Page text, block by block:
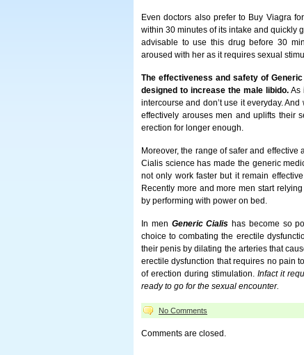
Even doctors also prefer to Buy Viagra
within 30 minutes of its intake and quickly
advisable to use this drug before 30
aroused with her as it requires sexual
The effectiveness and safety of
designed to increase the male libido.As
intercourse and don’t use it everyday.
effectively arouses men and uplifts their
erection for longer enough.
Moreover, the range of safer and
Cialis science has made the generic
not only work faster but it remain
Recently more and more men start
by performing with power on bed.
In men Generic Cialis has become so
choice to combating the erectile
their penis by dilating the arteries that
erectile dysfunction that requires no pain
of erection during stimulation. Infact it
ready to go for the sexual encounter.
No Comments
Comments are closed.